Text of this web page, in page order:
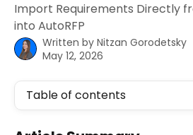
Import Requirements Directly
into AutoRFP
Written by Nitzan Gorodetsky
May 12, 2026
Table of contents